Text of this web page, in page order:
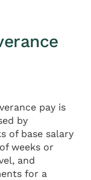
pay is
by
of base salary
weeks or
and
for a